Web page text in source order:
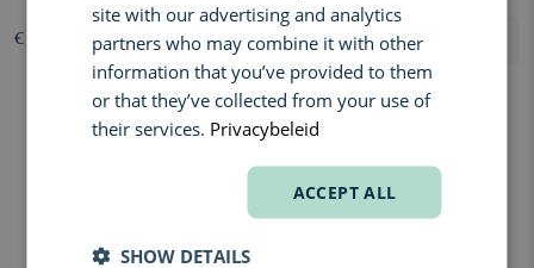
€ 81,00 € 228,00
site with our advertising and analytics
partners who may combine it with other
information that you’ve provided to them
or that they’ve collected from your use of
their services. Privacybeleid
ACCEPT ALL
SHOW DETAILS